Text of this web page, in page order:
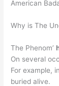
American
Why is The
The Phenom’
On several
For example,
buried alive.